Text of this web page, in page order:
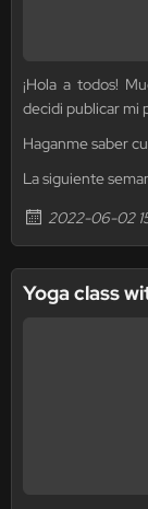
¡Hola a todos!
decidi publicar mi
Haganme saber
La siguiente
2022-06-02
Yoga class